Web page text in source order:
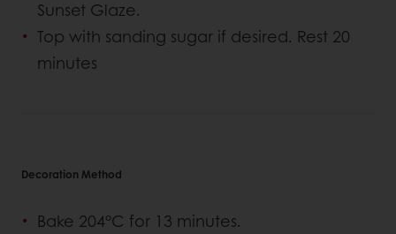
Sunset Glaze.
Top with sanding sugar if desired. Rest 20
minutes
Decoration Method
Bake 204°C for 13 minutes.